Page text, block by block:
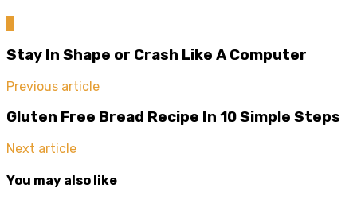
Stay In Shape or Crash Like A Computer
Previous article
Gluten Free Bread Recipe In 10 Simple Steps
Next article
You may also like